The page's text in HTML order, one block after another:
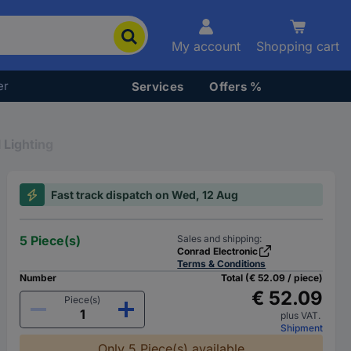
My account Shopping cart
Services Offers %
Fast track dispatch on Wed, 12 Aug
5 Piece(s)
Sales and shipping:
Conrad Electronic
Terms & Conditions
Number
Piece(s)
Total (€ 52.09 / piece)
€ 52.09
plus VAT.
Shipment